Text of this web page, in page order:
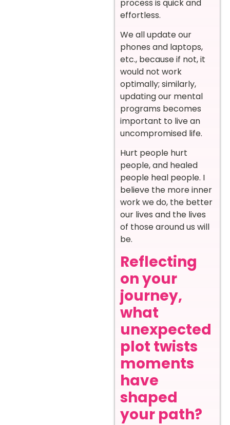
process is quick and
effortless.
We all update our
phones and laptops,
etc., because if not, it
would not work
optimally; similarly,
updating our mental
programs becomes
important to live an
uncompromised life.
Hurt people hurt
people, and healed
people heal people. I
believe the more inner
work we do, the better
our lives and the lives
of those around us will
be.
Reflecting
on your
journey,
what
unexpected
plot twists
moments
have
shaped
your path?